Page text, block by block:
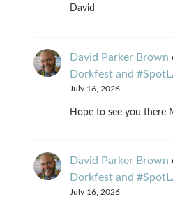
David
David Parker Brown
Dorkfest and
July 16, 2026
Hope to see you there
David Parker Brown
Dorkfest and
July 16, 2026